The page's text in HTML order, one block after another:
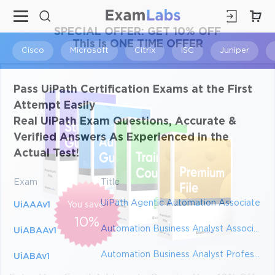
Cisco Microsoft Citrix ISC Juniper
Pass UiPath Certification Exams at the First
Attempt Easily
Real UiPath Exam Questions, Accurate &
Verified Answers As Experienced in the
Actual Test!
Exam Title
UiAAAv1 UiPath Agentic Automation Associate
UiABAAv1 Automation Business Analyst Associate
UiABAv1 Automation Business Analyst Professional
SPECIAL OFFER:GET 10% OFF
This is ONE TIME OFFER
×
You save
10%